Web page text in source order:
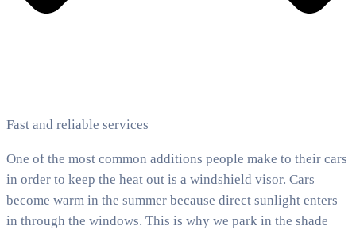
Fast and reliable services
One of the most common additions people make to their cars
in order to keep the heat out is a windshield visor. Cars
become warm in the summer because direct sunlight enters
in through the windows. This is why we park in the shade